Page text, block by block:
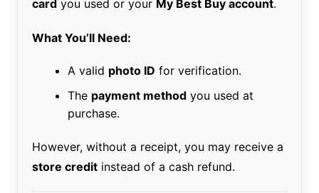
cardyou used or your My Best Buy account.
What You’ll Need:
A valid photo ID for verification.
The payment methodyou used at
purchase.
However, without a receipt, you may receive a
store creditinstead of a cash refund.